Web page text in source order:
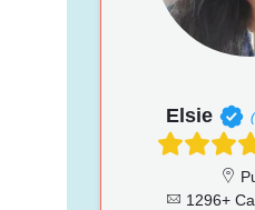
Elsie
1296+